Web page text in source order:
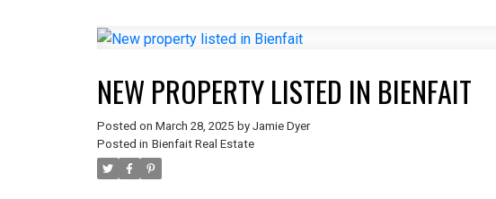
NEW PROPERTY LISTED IN BIENFAIT
Posted on March 28, 2025 by Jamie Dyer
Posted in Bienfait Real Estate